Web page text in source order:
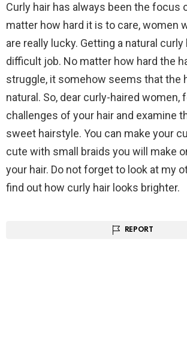
Curly hair has always been the focus
matter how hard it is to care, women
are really lucky. Getting a natural curly
difficult job. No matter how hard the
struggle, it somehow seems that the
natural. So, dear curly-haired women,
challenges of your hair and examine
sweet hairstyle. You can make your
cute with small braids you will make
your hair. Do not forget to look at my
find out how curly hair looks brighter.
REPORT